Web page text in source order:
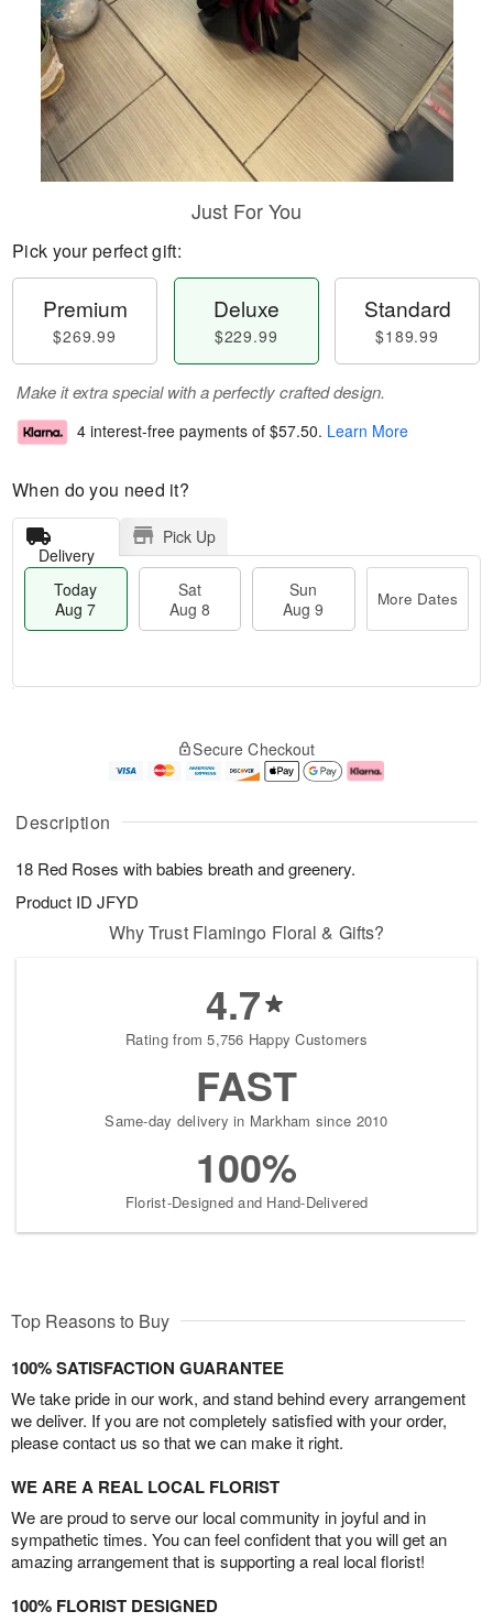
Description
18 Red Roses with babies breath and greenery.
Product ID JFYD
Just For You
Pick your perfect gift:
Premium
$269.99
Deluxe
$229.99
Standard
$189.99
Make it extra special with a perfectly crafted design.
4 interest-free payments of $57.50. Learn More
When do you need it?
Delivery
Pick Up
Today
Aug 7
Sat
Aug 8
Sun
Aug 9
More Dates
u
7
g
g
e
t
s
Secure Checkout
Why Trust Flamingo Floral & Gifts?
4.7
Rating from 5,756 Happy Customers
FAST
Same-day delivery in Markham since 2010
100%
Florist-Designed and Hand-Delivered
Top Reasons to Buy
100% SATISFACTION GUARANTEE
We take pride in our work, and stand behind every arrangement
we deliver. If you are not completely satisfied with your order,
please contact us so that we can make it right.
WE ARE A REAL LOCAL FLORIST
We are proud to serve our local community in joyful and in
sympathetic times. You can feel confident that you will get an
amazing arrangement that is supporting a real local florist!
100% FLORIST DESIGNED